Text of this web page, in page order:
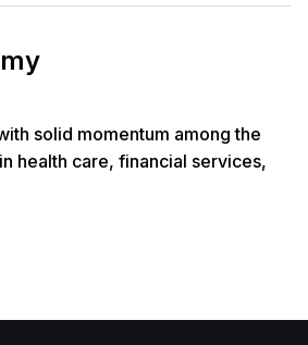
solid momentum among the
health care, financial services,